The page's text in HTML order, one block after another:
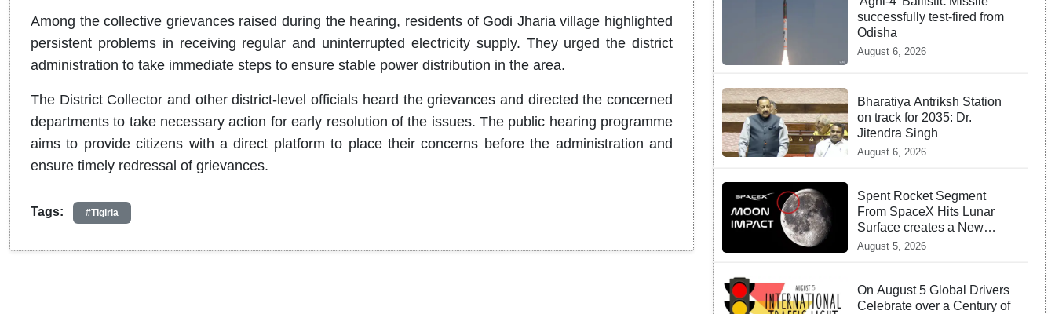
Among the collective grievances raised during the hearing, residents of Godi Jharia village highlighted
persistent problems in receiving regular and uninterrupted electricity supply. They urged the district
administration to take immediate steps to ensure stable power distribution in the area.
The District Collector and other district-level officials heard the grievances and directed the concerned
departments to take necessary action for early resolution of the issues. The public hearing programme
aims to provide citizens with a direct platform to place their concerns before the administration and
ensure timely redressal of grievances.
Tags: #Tigiria
successfully test-fired from
Odisha
August 6, 2026
Bharatiya Antriksh Station
on track for 2035: Dr.
Jitendra Singh
August 6, 2026
Spent Rocket Segment
From SpaceX Hits Lunar
Surface creates a New
crater
August 5, 2026
On August 5 Global Drivers
Celebrate over a Century of